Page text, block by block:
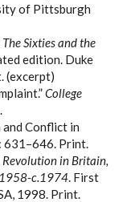
of Pittsburgh
Sixties and the
edition. Duke
(excerpt)
College
Conflict in
631–646. Print.
Revolution in Britain,
c.1974. First
1998. Print.